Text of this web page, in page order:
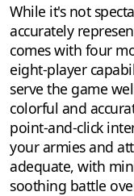
While it's not
accurately
comes with four
eight-player
serve the game
colorful and
point-and-click
your armies and
adequate, with
soothing battle